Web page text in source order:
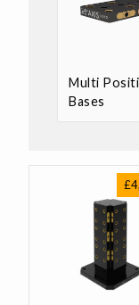
Multi
Bases
£